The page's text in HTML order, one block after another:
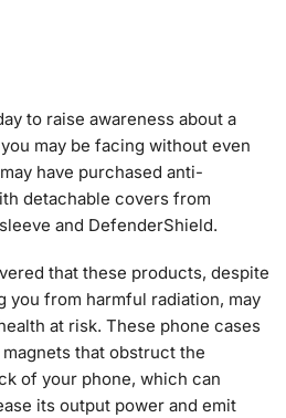
to raise awareness about a
may be facing without even
have purchased anti-
detachable covers from
and DefenderShield.
that these products, despite
from harmful radiation, may
at risk. These phone cases
that obstruct the
of your phone, which can
its output power and emit